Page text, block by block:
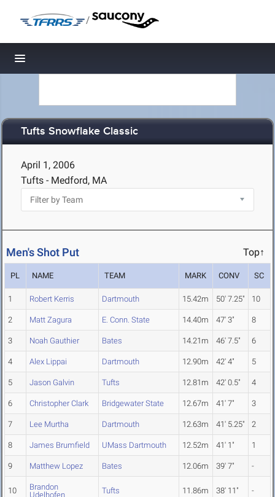
/
Toggle navigation
Tufts Snowflake Classic
April 1, 2006
Tufts - Medford, MA
Men's Shot Put Top↑
PL NAME TEAM MARK CONV SC
1 Robert Kerris Dartmouth 15.42m 50' 7.25" 10
2 Matt Zagura E. Conn. State 14.40m 47' 3" 8
3 Noah Gauthier Bates 14.21m 46' 7.5" 6
4 Alex Lippai Dartmouth 12.90m 42' 4" 5
5 Jason Galvin Tufts 12.81m 42' 0.5" 4
6 Christopher Clark Bridgewater State 12.67m 41' 7" 3
7 Lee Murtha Dartmouth 12.63m 41' 5.25" 2
8 James Brumfield UMass Dartmouth 12.52m 41' 1" 1
9 Matthew Lopez Bates 12.06m 39' 7" -
10
Brandon
Udelhofen
Tufts 11.86m 38' 11" -